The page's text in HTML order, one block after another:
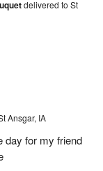
delivered to St
Ansgar, IA
day for my friend